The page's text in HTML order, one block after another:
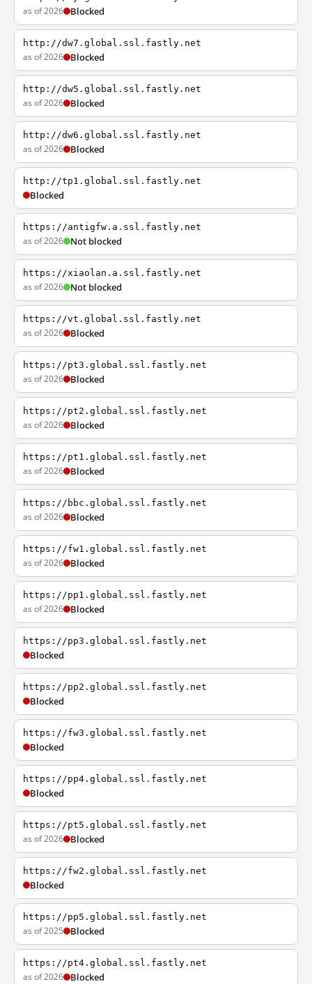
as of 2026 Blocked
http://dw7.global.ssl.fastly.net
as of 2026 Blocked
http://dw5.global.ssl.fastly.net
as of 2026 Blocked
http://dw6.global.ssl.fastly.net
as of 2026 Blocked
http://tp1.global.ssl.fastly.net
Blocked
https://antigfw.a.ssl.fastly.net
as of 2026 Not blocked
https://xiaolan.a.ssl.fastly.net
as of 2026 Not blocked
https://vt.global.ssl.fastly.net
as of 2026 Blocked
https://pt3.global.ssl.fastly.net
as of 2026 Blocked
https://pt2.global.ssl.fastly.net
as of 2026 Blocked
https://pt1.global.ssl.fastly.net
as of 2026 Blocked
https://bbc.global.ssl.fastly.net
as of 2026 Blocked
https://fw1.global.ssl.fastly.net
as of 2026 Blocked
https://pp1.global.ssl.fastly.net
as of 2026 Blocked
https://pp3.global.ssl.fastly.net
Blocked
https://pp2.global.ssl.fastly.net
Blocked
https://fw3.global.ssl.fastly.net
Blocked
https://pp4.global.ssl.fastly.net
Blocked
https://pt5.global.ssl.fastly.net
as of 2026 Blocked
https://fw2.global.ssl.fastly.net
Blocked
https://pp5.global.ssl.fastly.net
as of 2025 Blocked
https://pt4.global.ssl.fastly.net
as of 2026 Blocked